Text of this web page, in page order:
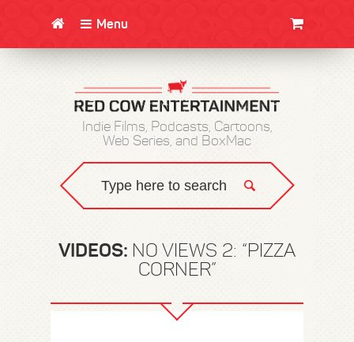
Menu
Indie Films, Podcasts, Cartoons,
Web Series, and BoxMac
VIDEOS: NO VIEWS 2: “PIZZA
CORNER”